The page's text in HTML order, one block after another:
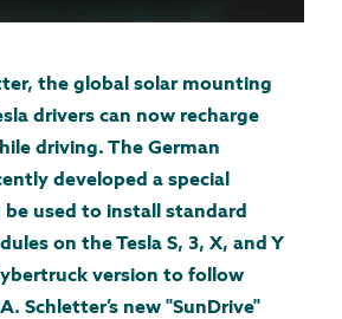
the global solar mounting
drivers can now recharge
driving. The German
developed a special
used to install standard
on the Tesla S, 3, X, and Y
version to follow
Schletter’s new "SunDrive"